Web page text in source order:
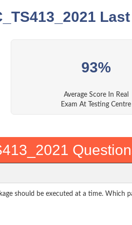
93%
Average Score In Real
Exam At Testing Centre
should be executed at a time. Which